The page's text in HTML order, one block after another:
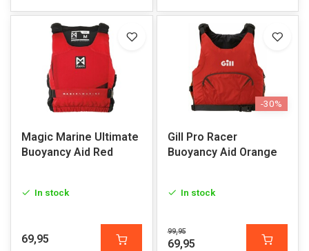
Magic Marine Ultimate
Buoyancy Aid Red
In stock
69,95
-30%
Gill Pro Racer
Buoyancy Aid Orange
In stock
99,95
69,95